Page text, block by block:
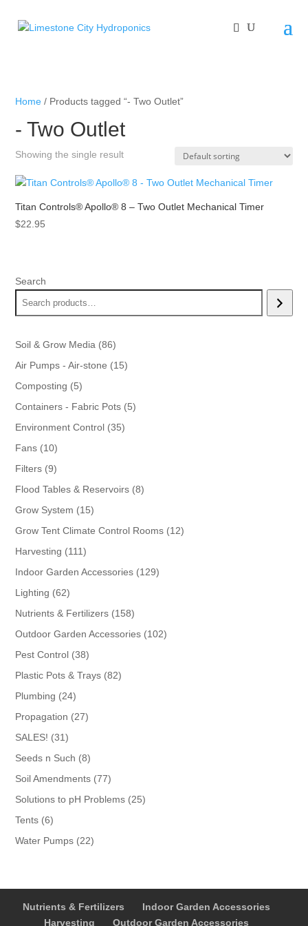
Home / Products tagged “- Two Outlet”
- Two Outlet
Showing the single result
Titan Controls® Apollo® 8 – Two Outlet Mechanical Timer
$22.95
Search
Soil & Grow Media 8686
products
Air Pumps - Air-stone 1515
Composting 55
products
Containers - Fabric Pots 55
Environment Control 3535
Fans 1010
products
Filters 99
products
Flood Tables & Reservoirs 88
Grow System 1515
products
Grow Tent Climate Control Rooms 1212
Harvesting 111111
products
Indoor Garden Accessories 129129
Lighting 6262
products
Nutrients & Fertilizers 158158
products
Outdoor Garden Accessories 102102
Pest Control 3838
products
Plastic Pots & Trays 8282
Plumbing 2424
products
Propagation 2727
SALES! 3131
products
Seeds n Such 88
products
Soil Amendments 7777
products
Solutions to pH Problems 2525
Tents 66
products
Water Pumps 2222
Nutrients & Fertilizers
Indoor Garden Accessories
Harvesting
Outdoor Garden Accessories